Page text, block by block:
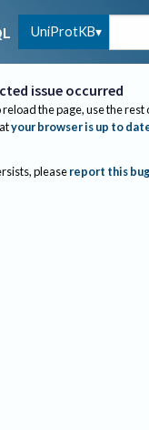
UniProtKB
issue occurred
reload the page, use the
your browser is up to
please report this